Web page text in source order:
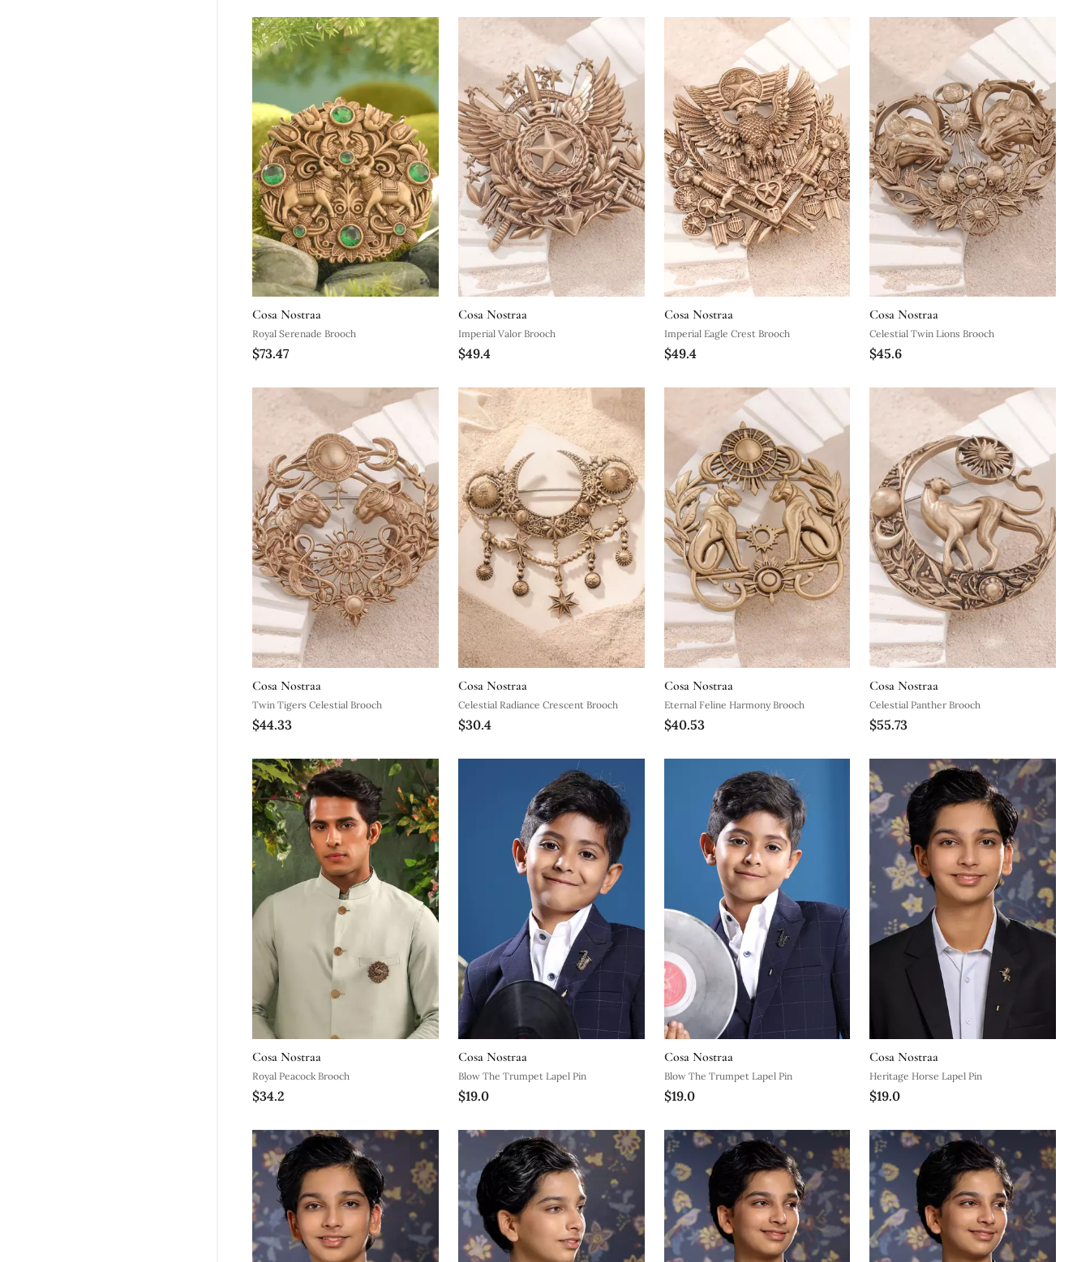
Cosa Nostraa
Royal Serenade Brooch
$73.47
Cosa Nostraa
Imperial Valor Brooch
$49.4
Cosa Nostraa
Imperial Eagle Crest Brooch
$49.4
Cosa Nostraa
Celestial Twin Lions Brooch
$45.6
Cosa Nostraa
Twin Tigers Celestial Brooch
$44.33
Cosa Nostraa
Celestial Radiance Crescent Brooch
$30.4
Cosa Nostraa
Eternal Feline Harmony Brooch
$40.53
Cosa Nostraa
Celestial Panther Brooch
$55.73
Cosa Nostraa
Royal Peacock Brooch
$34.2
Cosa Nostraa
Blow The Trumpet Lapel Pin
$19.0
Cosa Nostraa
Blow The Trumpet Lapel Pin
$19.0
Cosa Nostraa
Heritage Horse Lapel Pin
$19.0